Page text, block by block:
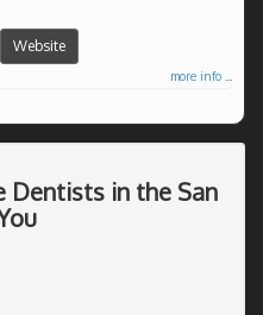
Website
more info ...
Dentists in the San